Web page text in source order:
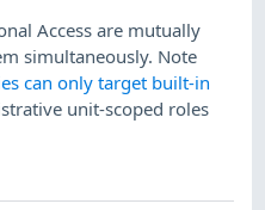
Access are mutually
simultaneously. Note
can only target built-in
unit-scoped roles